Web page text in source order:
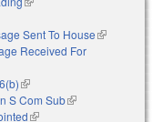
Sent To House(link is
Received For
(link is external)
S Com Sub(link is
(link is external)